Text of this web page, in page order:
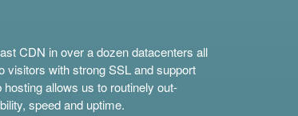
CDN in over a dozen datacenters all
visitors with strong SSL and support
allows us to routinely out-
speed and uptime.